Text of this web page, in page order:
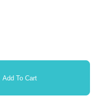
Add To Cart